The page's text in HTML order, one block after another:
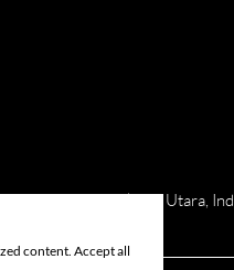
permai, Jakarta Utara,
content. Accept all